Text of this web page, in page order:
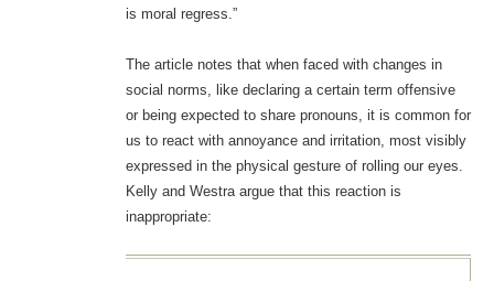
is moral regress.”
The article notes that when faced with changes in
social norms, like declaring a certain term offensive
or being expected to share pronouns, it is common for
us to react with annoyance and irritation, most visibly
expressed in the physical gesture of rolling our eyes.
Kelly and Westra argue that this reaction is
inappropriate: